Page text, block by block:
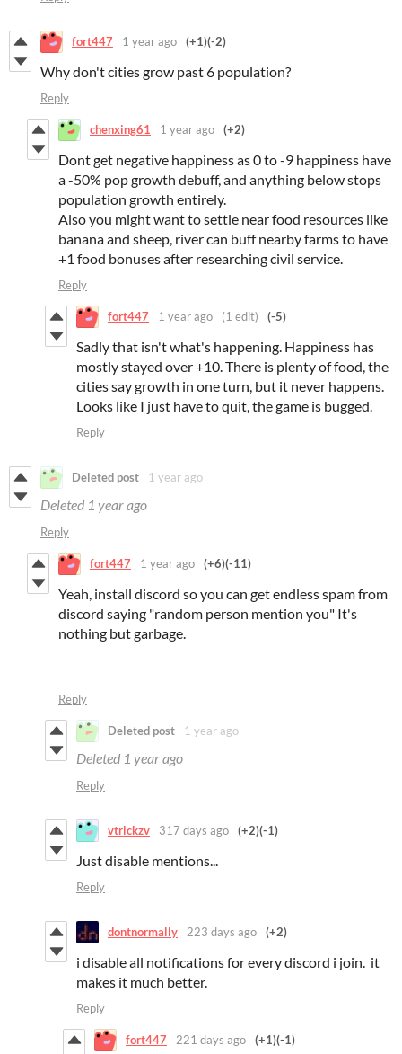
fort447 1 year ago (+1)(-2)
Why don't cities grow past 6 population?
Reply
chenxing61 1 year ago (+2)
Dont get negative happiness as 0 to -9 happiness have
a -50% pop growth debuff, and anything below stops
population growth entirely.
Also you might want to settle near food resources like
banana and sheep, river can buff nearby farms to have
+1 food bonuses after researching civil service.
Reply
fort447 1 year ago (1 edit) (-5)
Sadly that isn't what's happening. Happiness has
mostly stayed over +10. There is plenty of food, the
cities say growth in one turn, but it never happens.
Looks like I just have to quit, the game is bugged.
Reply
Deleted post 1 year ago
Deleted 1 year ago
Reply
fort447 1 year ago (+6)(-11)
Yeah, install discord so you can get endless spam from
discord saying "random person mention you" It's
nothing but garbage.
Reply
Deleted post 1 year ago
Deleted 1 year ago
Reply
vtrickzv 317 days ago (+2)(-1)
Just disable mentions...
Reply
dontnormally 223 days ago (+2)
i disable all notifications for every discord i join. it
makes it much better.
Reply
fort447 221 days ago (+1)(-1)